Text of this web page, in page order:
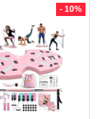
- 10%